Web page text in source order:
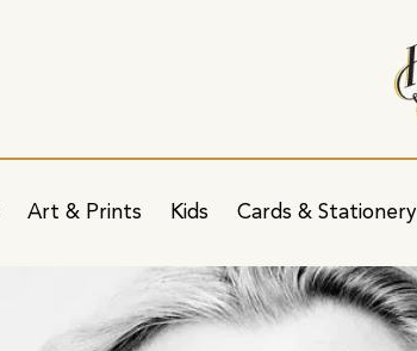
Art & Prints Kids Cards & Stationery